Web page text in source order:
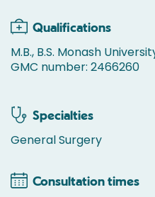
Qualifications
M.B., B.S. Monash
GMC number: 2466260
Specialties
General Surgery
Consultation times